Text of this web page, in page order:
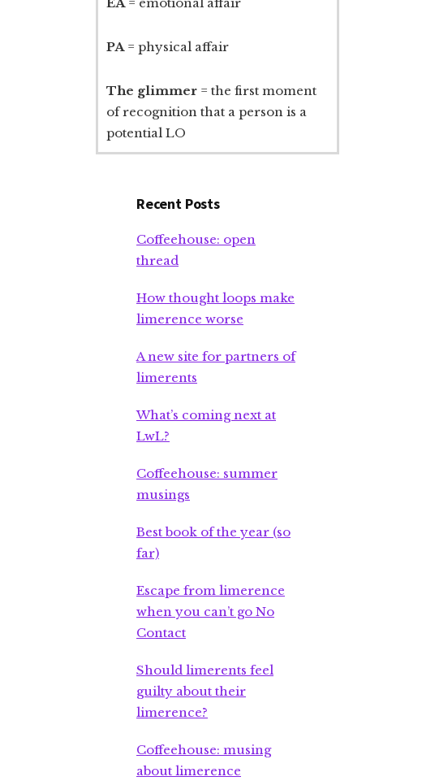
PA = physical affair
The glimmer = the first moment
of recognition that a person is a
potential LO
Recent Posts
Coffeehouse: open
thread
How thought loops make
limerence worse
A new site for partners of
limerents
What’s coming next at
LwL?
Coffeehouse: summer
musings
Best book of the year (so
far)
Escape from limerence
when you can’t go No
Contact
Should limerents feel
guilty about their
limerence?
Coffeehouse: musing
about limerence